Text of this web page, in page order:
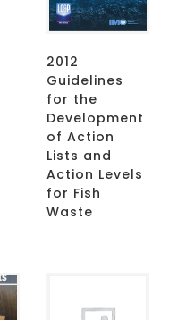
2012
Guidelines
for the
Development
of Action
Lists and
Action Levels
for Fish
Waste